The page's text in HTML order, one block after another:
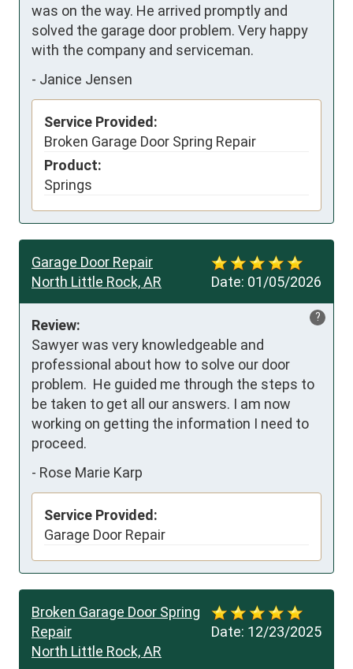
was on the way. He arrived promptly and
solved the garage door problem. Very happy
with the company and serviceman.
- Janice Jensen
Service Provided:
Broken Garage Door Spring Repair
Product:
Springs
Date: 01/05/2026
Garage Door Repair
North Little Rock, AR
?
Review:
Sawyer was very knowledgeable and
professional about how to solve our door
problem.  He guided me through the steps to
be taken to get all our answers. I am now
working on getting the information I need to
proceed.
- Rose Marie Karp
Service Provided:
Garage Door Repair
Date: 12/23/2025
Broken Garage Door Spring
Repair
North Little Rock, AR